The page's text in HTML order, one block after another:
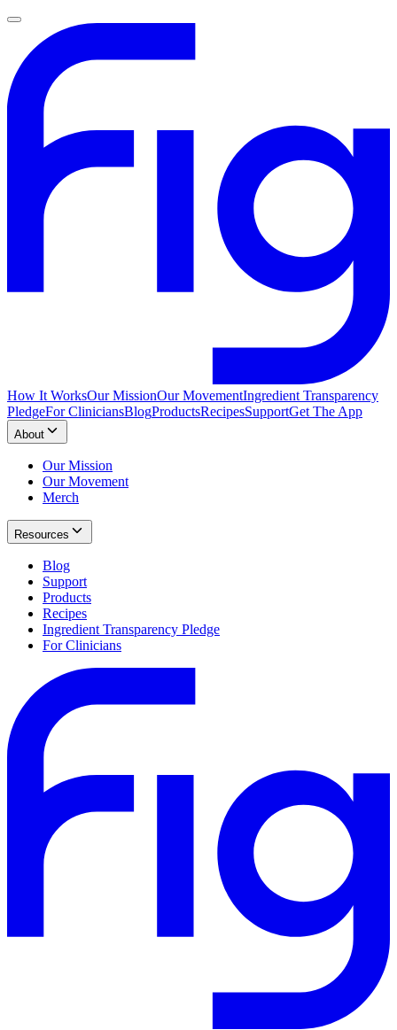
How It WorksOur MissionOur MovementIngredient Transparency
PledgeFor CliniciansBlogProductsRecipesSupportGet The App
About
Our Mission
Our Movement
Merch
Resources
Blog
Support
Products
Recipes
Ingredient Transparency Pledge
For Clinicians